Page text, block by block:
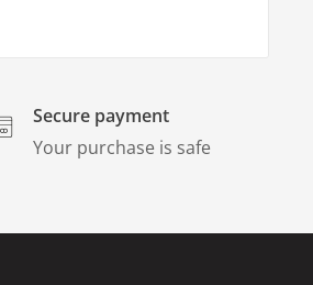
Secure payment
Your purchase is safe